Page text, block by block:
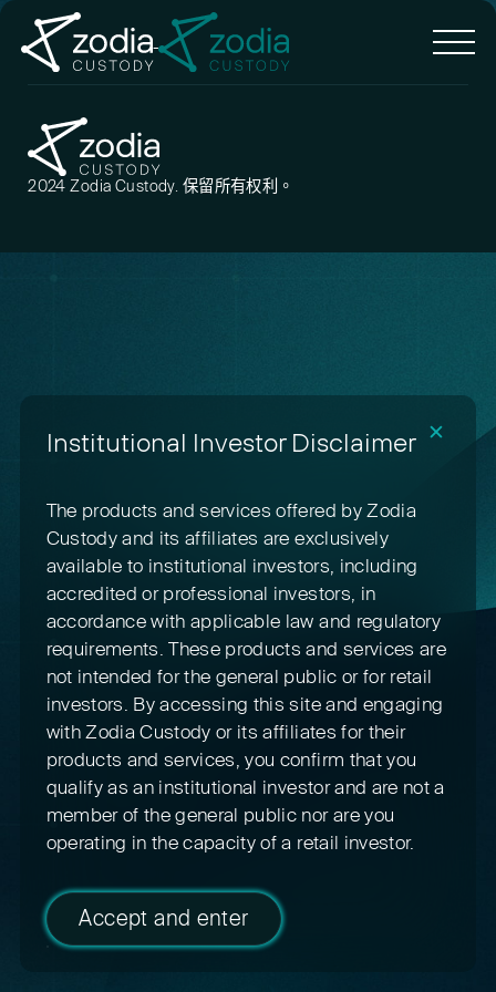
2024 Zodia Custody. 保留所有权利。
Institutional Investor Disclaimer
The products and services offered by Zodia
Custody and its affiliates are exclusively
available to institutional investors, including
accredited or professional investors, in
accordance with applicable law and regulatory
requirements. These products and services are
not intended for the general public or for retail
investors. By accessing this site and engaging
with Zodia Custody or its affiliates for their
products and services, you confirm that you
qualify as an institutional investor and are not a
member of the general public nor are you
operating in the capacity of a retail investor.
Accept and enter
✕